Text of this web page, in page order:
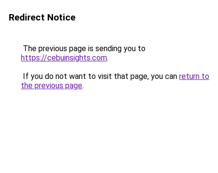
Redirect Notice
The previous page is sending you to
https://cebuinsights.com.
If you do not want to visit that page, you can return to
the previous page.